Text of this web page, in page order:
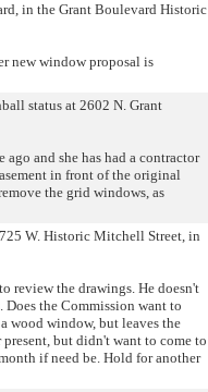
in the Grant Boulevard Historic
new window proposal is
status at 2602 N. Grant
and she has had a contractor
in front of the original
the grid windows, as
W. Historic Mitchell Street, in
review the drawings. He doesn't
the Commission want to
wood window, but leaves the
but didn't want to come to
if need be. Hold for another